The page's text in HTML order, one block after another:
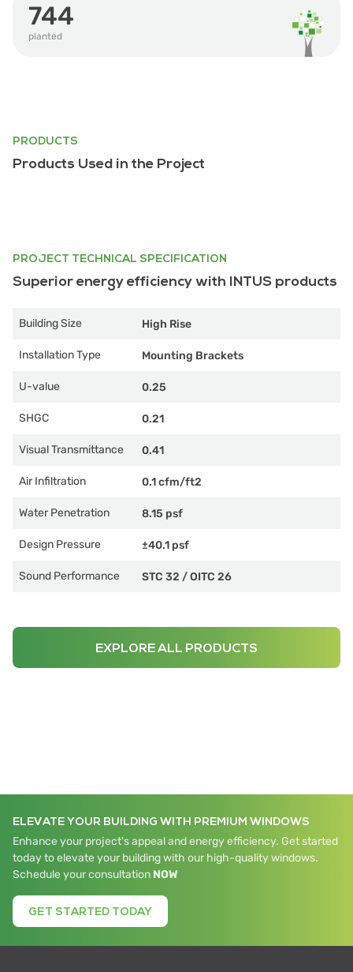
744
planted
PRODUCTS
Products Used in the Project
PROJECT TECHNICAL SPECIFICATION
Superior energy efficiency with INTUS products
Building Size High Rise
Installation Type Mounting Brackets
U-value 0.25
SHGC 0.21
Visual Transmittance 0.41
Air Infiltration 0.1 cfm/ft2
Water Penetration 8.15 psf
Design Pressure ±40.1 psf
Sound Performance STC 32 /OITC 26
EXPLORE ALL PRODUCTS
ELEVATE YOUR BUILDING WITH PREMIUM WINDOWS
Enhance your project's appeal and energy efficiency. Get started
today to elevate your building with our high-quality windows.
Schedule your consultation NOW
GET STARTED TODAY